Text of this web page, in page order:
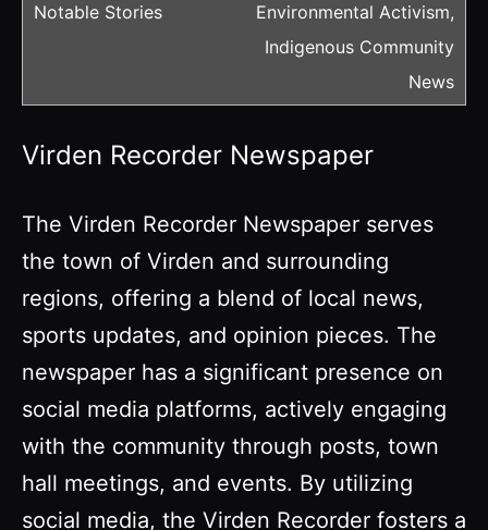
Environmental Activism,
Indigenous Community
News
Virden Recorder Newspaper
The Virden Recorder Newspaper serves
the town of Virden and surrounding
regions, offering a blend of local news,
sports updates, and opinion pieces. The
newspaper has a significant presence on
social media platforms, actively engaging
with the community through posts, town
hall meetings, and events. By utilizing
social media, the Virden Recorder fosters a